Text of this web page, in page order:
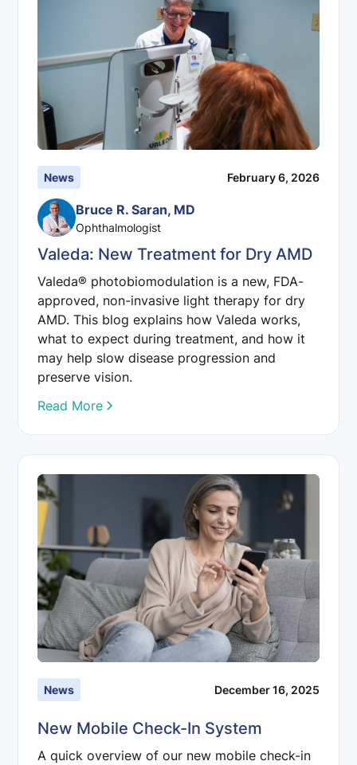
News February 6, 2026
Bruce R. Saran, MD
Ophthalmologist
Valeda: New Treatment for Dry AMD
Valeda® photobiomodulation is a new, FDA-
approved, non-invasive light therapy for dry
AMD. This blog explains how Valeda works,
what to expect during treatment, and how it
may help slow disease progression and
preserve vision.
Read More
News December 16, 2025
New Mobile Check-In System
A quick overview of our new mobile check-in